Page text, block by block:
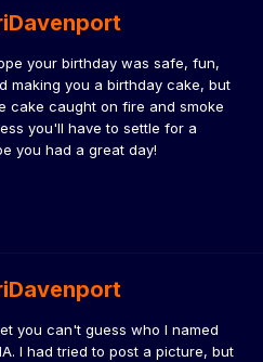
your birthday was safe, fun,
making you a birthday cake, but
cake caught on fire and smoke
you'll have to settle for a
you had a great day!
you can't guess who I named
I had tried to post a picture, but